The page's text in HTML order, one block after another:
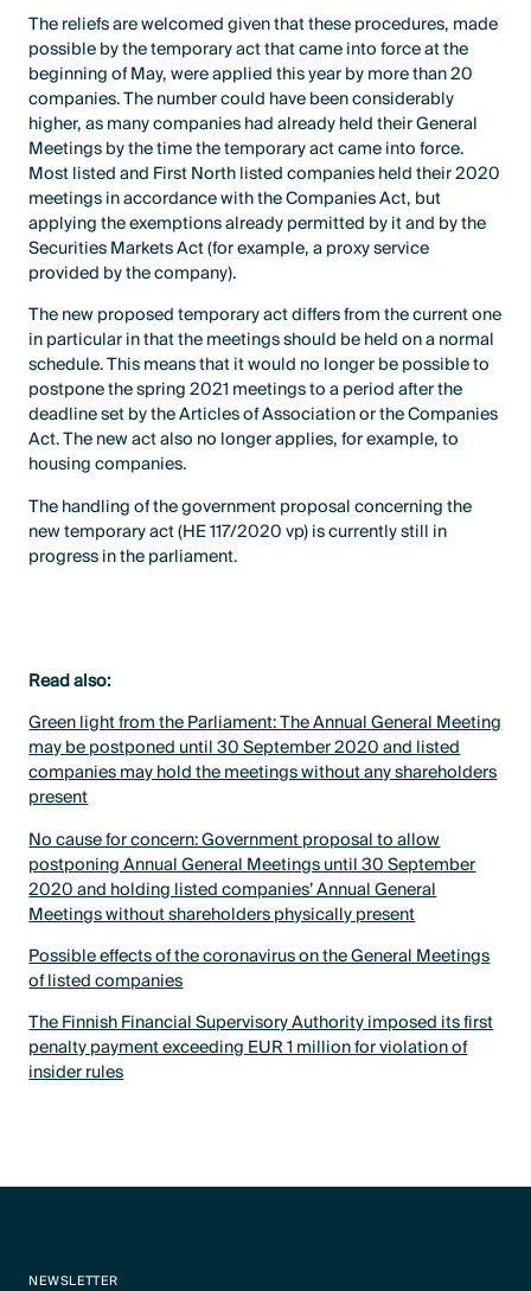
The reliefs are welcomed given that these procedures, made
possible by the temporary act that came into force at the
beginning of May, were applied this year by more than 20
companies. The number could have been considerably
higher, as many companies had already held their General
Meetings by the time the temporary act came into force.
Most listed and First North listed companies held their 2020
meetings in accordance with the Companies Act, but
applying the exemptions already permitted by it and by the
Securities Markets Act (for example, a proxy service
provided by the company).
The new proposed temporary act differs from the current one
in particular in that the meetings should be held on a normal
schedule. This means that it would no longer be possible to
postpone the spring 2021 meetings to a period after the
deadline set by the Articles of Association or the Companies
Act. The new act also no longer applies, for example, to
housing companies.
The handling of the government proposal concerning the
new temporary act (HE 117/2020 vp) is currently still in
progress in the parliament.
Read also:
Green light from the Parliament: The Annual General Meeting
may be postponed until 30 September 2020 and listed
companies may hold the meetings without any shareholders
present
No cause for concern: Government proposal to allow
postponing Annual General Meetings until 30 September
2020 and holding listed companies’ Annual General
Meetings without shareholders physically present
Possible effects of the coronavirus on the General Meetings
of listed companies
The Finnish Financial Supervisory Authority imposed its first
penalty payment exceeding EUR 1 million for violation of
insider rules
NEWSLETTER